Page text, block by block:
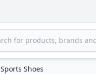
Sports Shoes